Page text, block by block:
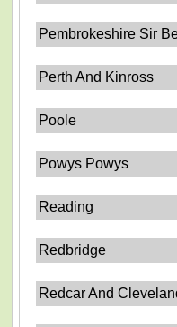
Pembrokeshire Sir
Perth And Kinross
Poole
Powys Powys
Reading
Redbridge
Redcar And